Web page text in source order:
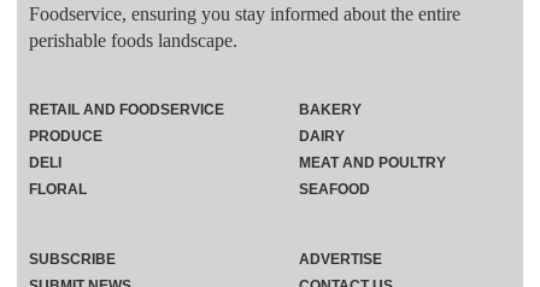
Foodservice, ensuring you stay informed about the entire
perishable foods landscape.
RETAIL AND FOODSERVICE
PRODUCE
DELI
FLORAL
BAKERY
DAIRY
MEAT AND POULTRY
SEAFOOD
SUBSCRIBE
ADVERTISE